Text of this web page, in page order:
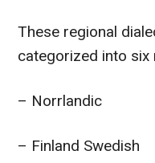
These regional
categorized into six
– Norrlandic
– Finland Swedish